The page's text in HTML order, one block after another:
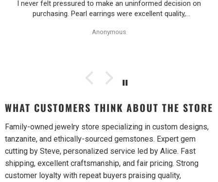
I never felt pressured to make an uninformed decision on
purchasing. Pearl earrings were excellent quality,
item was easy.
Anonymous
WHAT CUSTOMERS THINK ABOUT THE STORE
Family-owned jewelry store specializing in custom designs,
tanzanite, and ethically-sourced gemstones. Expert gem
cutting by Steve, personalized service led by Alice. Fast
shipping, excellent craftsmanship, and fair pricing. Strong
customer loyalty with repeat buyers praising quality,